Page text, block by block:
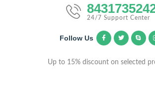
24/7 Support Center
Follow Us
Up to 15% discount on selected